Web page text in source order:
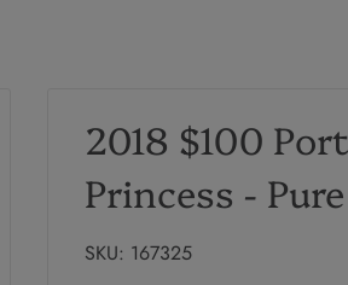
2018 $100
Princess -
SKU: 167325